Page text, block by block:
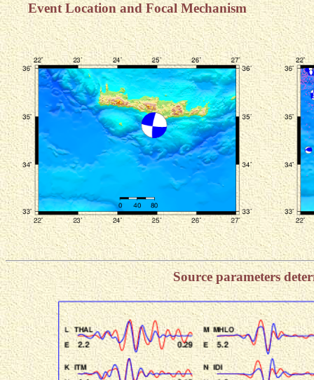
Event Location and Focal Mechanism
Source parameters